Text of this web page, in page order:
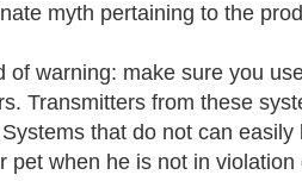
myth pertaining to the
of warning: make sure you
Transmitters from these
that do not can
pet when he is not in